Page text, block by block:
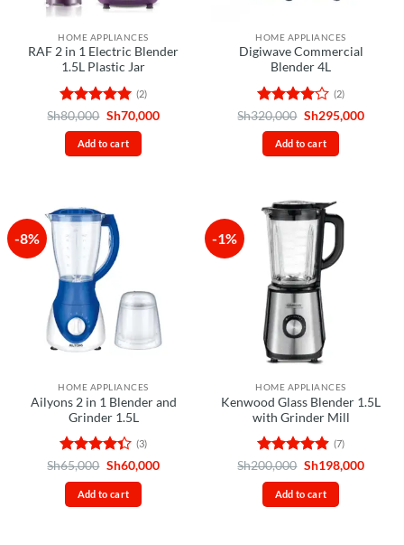
HOME APPLIANCES
RAF 2 in 1 Electric Blender
1.5L Plastic Jar
Rated 5
out of 5
(2)
Sh80,000 Original
was:
Sh80,000.
Sh70,000Current
Add to cart
HOME APPLIANCES
Digiwave Commercial
Blender 4L
Rated 4
out of 5
(2)
Sh320,000 Original
was:
Sh320,000.
Sh295,000
Add to cart
-8%
HOME APPLIANCES
Ailyons 2 in 1 Blender and
Grinder 1.5L
Rated
4.33out
of 5
(3)
Sh65,000 Original
was:
Sh65,000.
Sh60,000Current
Add to cart
-1%
HOME APPLIANCES
Kenwood Glass Blender 1.5L
with Grinder Mill
Rated 4.86
out of 5
(7)
Sh200,000 Original
was:
Sh200,000.
Sh198,000
Add to cart